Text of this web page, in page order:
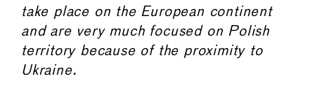
take place on the European continent
and are very much focused on Polish
territory because of the proximity to
Ukraine.